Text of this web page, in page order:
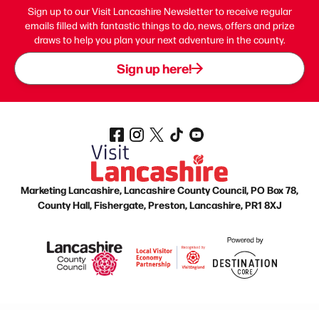
Sign up to our Visit Lancashire Newsletter to receive regular
emails filled with fantastic things to do, news, offers and prize
draws to help you plan your next adventure in the county.
Sign up here!
Marketing Lancashire, Lancashire County Council, PO Box 78,
County Hall, Fishergate, Preston, Lancashire, PR1 8XJ